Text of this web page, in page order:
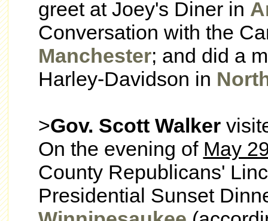
greet at Joey's Diner in
Conversation with the
Manchester; and did a
Harley-Davidson in
>Gov. Scott Walker
On the evening of May
County Republicans'
Presidential Sunset